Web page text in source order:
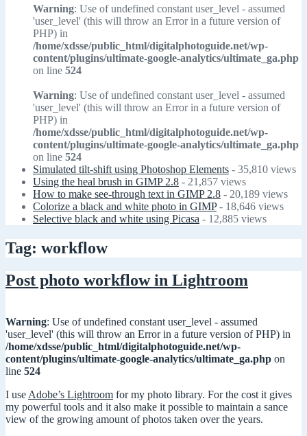
Warning: Use of undefined constant user_level - assumed
'user_level' (this will throw an Error in a future version of
PHP) in
/home/xdsse/public_html/digitalphotoguide.net/wp-
content/plugins/ultimate-google-analytics/ultimate_ga.php
on line 524
Warning: Use of undefined constant user_level - assumed
'user_level' (this will throw an Error in a future version of
PHP) in
/home/xdsse/public_html/digitalphotoguide.net/wp-
content/plugins/ultimate-google-analytics/ultimate_ga.php
on line 524
Simulated tilt-shift using Photoshop Elements - 35,810 views
Using the heal brush in GIMP 2.8 - 21,857 views
How to make see-through text in GIMP 2.8 - 20,189 views
Colorize a black and white photo in GIMP- 18,646 views
Selective black and white using Picasa - 12,885 views
Tag: workflow
Post photo workflow in Lightroom
Warning: Use of undefined constant user_level - assumed
'user_level' (this will throw an Error in a future version of PHP) in
/home/xdsse/public_html/digitalphotoguide.net/wp-
content/plugins/ultimate-google-analytics/ultimate_ga.php on
line 524
I use Adobe’s Lightroom for my photo library. For the cost it gives
my powerful tools and it also make it possible to maintain a sance
view of the growing amount of photos taken over the years.